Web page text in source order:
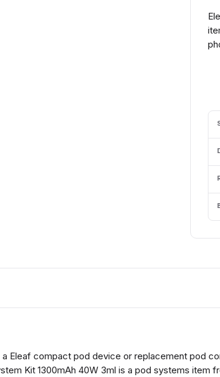
a Eleaf compact pod device or replacement pod
Kit 1300mAh 40W 3ml is a pod systems item